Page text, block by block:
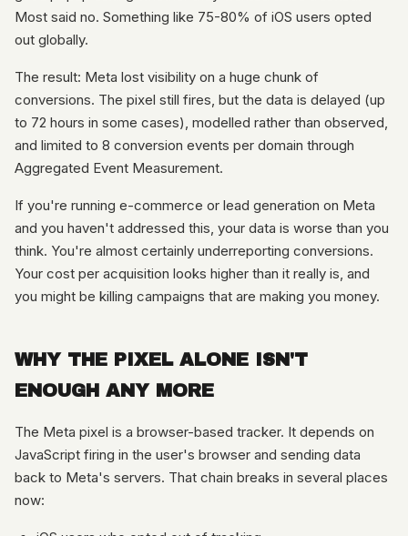
Most said no. Something like 75-80% of iOS users opted
out globally.
The result: Meta lost visibility on a huge chunk of
conversions. The pixel still fires, but the data is delayed (up
to 72 hours in some cases), modelled rather than observed,
and limited to 8 conversion events per domain through
Aggregated Event Measurement.
If you're running e-commerce or lead generation on Meta
and you haven't addressed this, your data is worse than you
think. You're almost certainly underreporting conversions.
Your cost per acquisition looks higher than it really is, and
you might be killing campaigns that are making you money.
WHY THE PIXEL ALONE ISN'T
ENOUGH ANY MORE
The Meta pixel is a browser-based tracker. It depends on
JavaScript firing in the user's browser and sending data
back to Meta's servers. That chain breaks in several places
now: